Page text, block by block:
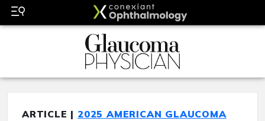
ARTICLE | 2025 AMERICAN GLAUCOMA